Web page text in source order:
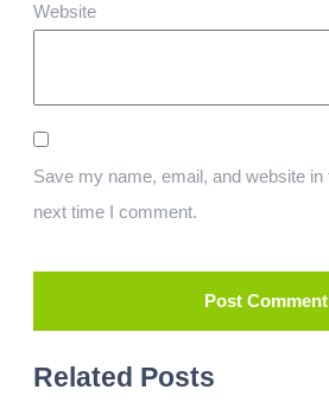
Website
Save my name, email, and website
next time I comment.
Related Posts